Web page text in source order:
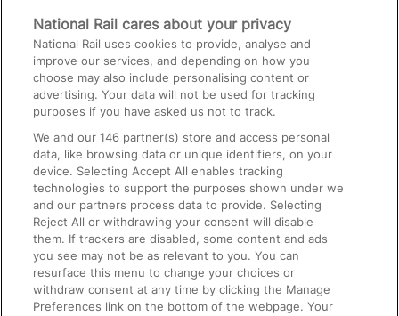
Media
Text 61016
On the Train
Accessible Train Travel and Facilities
Train Travel with Bicycles
Train Travel with Pets
Train Travel with Children
Food and Drink
National Rail cares about your privacy
National Rail uses cookies to provide, analyse and
improve our services, and depending on how you
choose may also include personalising content or
advertising. Your data will not be used for tracking
purposes if you have asked us not to track.
We and our146 partner(s) store and access personal
data, like browsing data or unique identifiers, on your
device. Selecting Accept All enables tracking
technologies to support the purposes shown under we
and our partners process data to provide. Selecting
Reject All or withdrawing your consent will disable
them. If trackers are disabled, some content and ads
you see may not be as relevant to you. You can
resurface this menu to change your choices or
withdraw consent at any time by clicking the Manage
Preferences link on the bottom of the webpage. Your